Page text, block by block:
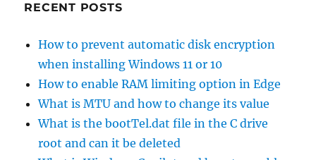
RECENT POSTS
How to prevent automatic disk encryption
when installing Windows 11 or 10
How to enable RAM limiting option in Edge
What is MTU and how to change its value
What is the bootTel.dat file in the C drive
root and can it be deleted